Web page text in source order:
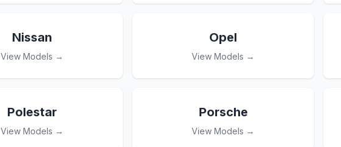
Nissan
View Models →
Opel
View Models →
Polestar
View Models →
Porsche
View Models →